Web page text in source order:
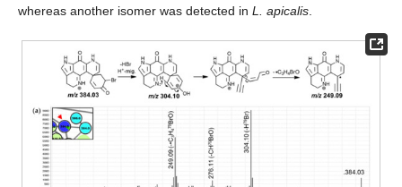
whereas another isomer was detected in L. apicalis